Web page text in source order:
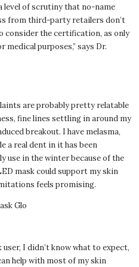
level of scrutiny that no-name
from third-party retailers don’t
consider the certification, as only
purposes,” says Dr.
are probably pretty relatable
fine lines settling in around my
breakout. I have melasma,
a real dent in it has been
in the winter because of the
mask could support my skin
feels promising.
Glo
I didn’t know what to expect,
help with most of my skin